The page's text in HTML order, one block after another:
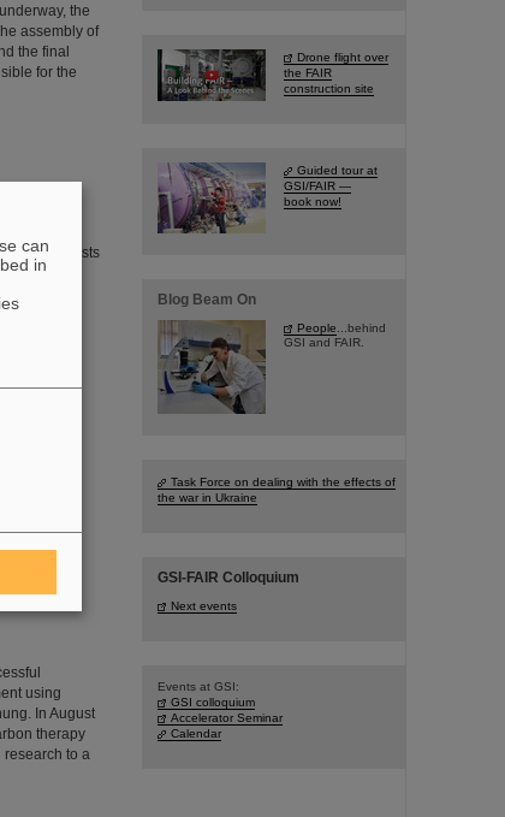
the
assembly of
the final
for the
stars.
X-ray bursts
in
using
In August
therapy
research to a
Drone flight over
the FAIR
construction site
Guided tour at
GSI/FAIR —
book now!
Blog Beam On
People ...behind
GSI and FAIR.
Task Force on dealing with the effects of
the war in Ukraine
GSI-FAIR Colloquium
Next events
Events at GSI:
GSI colloquium
Accelerator Seminar
Calendar
can
in